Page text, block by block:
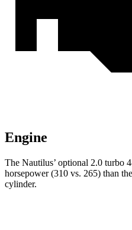
Engine
The Nautilus’ optional 2.0 turbo
horsepower (310 vs. 265) than
cylinder.